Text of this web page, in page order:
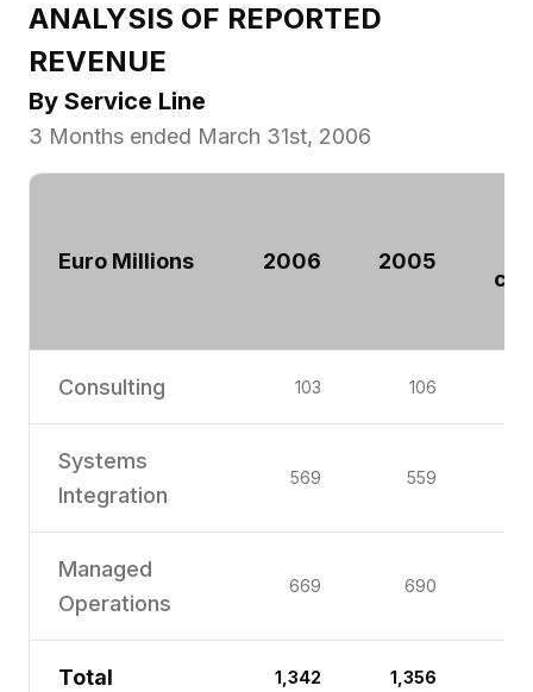
ANALYSIS OF REPORTED
REVENUE
By Service Line
3 Months ended March 31st, 2006
Euro Millions 2006 2005
Consulting 103 106
Systems
Integration
569 559
Managed
Operations
669 690
Total 1,342 1,356